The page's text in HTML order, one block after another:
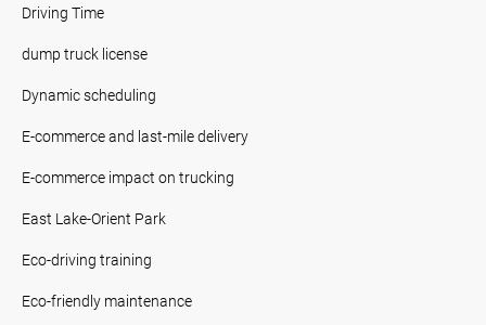
Driving Time
dump truck license
Dynamic scheduling
E-commerce and last-mile delivery
E-commerce impact on trucking
East Lake-Orient Park
Eco-driving training
Eco-friendly maintenance